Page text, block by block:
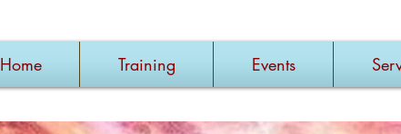
Home Training Events